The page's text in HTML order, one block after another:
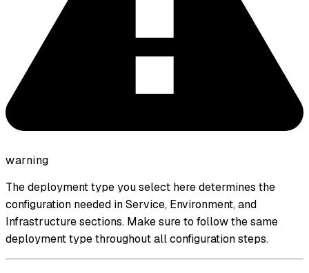
warning
The deployment type you select here determines the
configuration needed in Service, Environment, and
Infrastructure sections. Make sure to follow the same
deployment type throughout all configuration steps.